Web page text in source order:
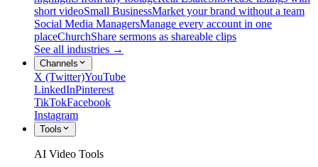
short videoSmall BusinessMarket your brand without a team
Social Media ManagersManage every account in one
placeChurchShare sermons as shareable clips
See all industries →
Channels
X (Twitter)YouTube
LinkedInPinterest
TikTokFacebook
Instagram
Tools
AI Video Tools